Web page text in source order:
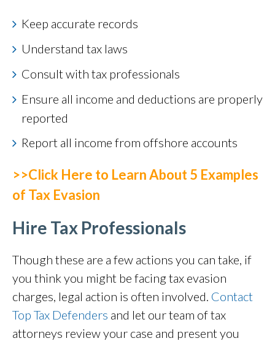
Keep accurate records
Understand tax laws
Consult with tax professionals
Ensure all income and deductions are properly
reported
Report all income from offshore accounts
>>Click Here to Learn About 5 Examples
of Tax Evasion
Hire Tax Professionals
Though these are a few actions you can take, if
you think you might be facing tax evasion
charges, legal action is often involved. Contact
Top Tax Defenders and let our team of tax
attorneys review your case and present you